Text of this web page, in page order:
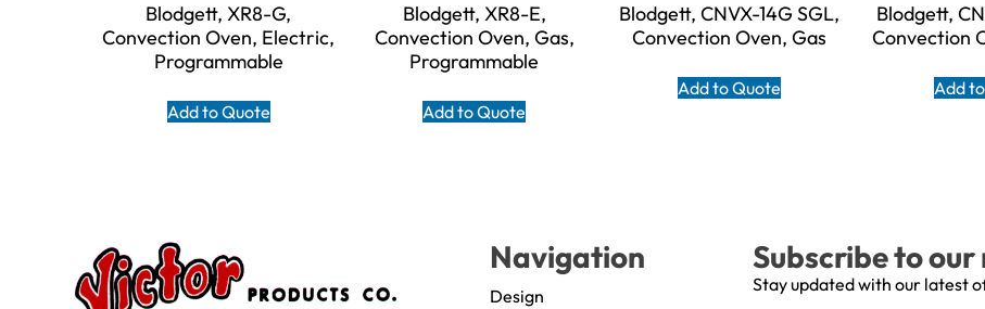
Blodgett, XR8-G,
Convection Oven, Electric,
Programmable
Add to Quote
Blodgett, XR8-E,
Convection Oven, Gas,
Programmable
Add to Quote
Blodgett, CNVX-14G SGL,
Convection Oven, Gas
Add to Quote
Blodgett,
Convection
Add
Navigation
Design
Subscribe to
Stay updated with our latest